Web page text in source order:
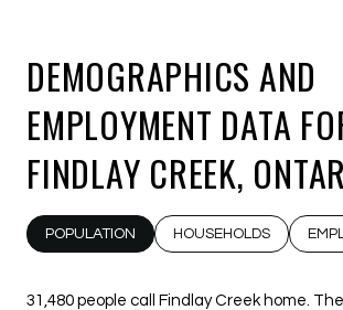
DEMOGRAPHICS AND
EMPLOYMENT DATA
FINDLAY CREEK,
POPULATION HOUSEHOLDS
31,480 people call Findlay Creek home.